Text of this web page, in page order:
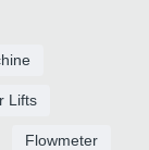
Lifts
Flowmeter